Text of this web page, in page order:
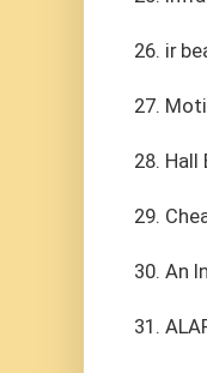
26. ir
27.
28. Hall
29.
30. An
31.